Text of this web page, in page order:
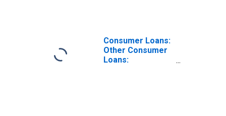
Consumer Loans:
Other Consumer
Loans: